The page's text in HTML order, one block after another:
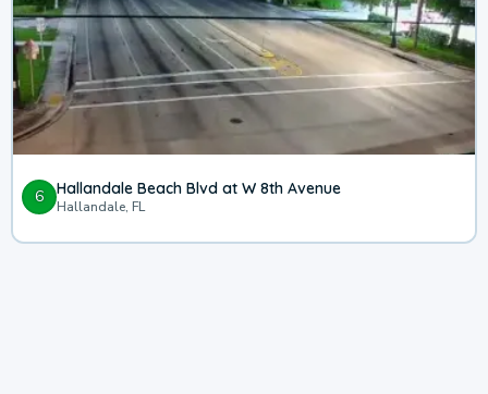
6 Hallandale Beach Blvd at W 8th Avenue
Hallandale, FL